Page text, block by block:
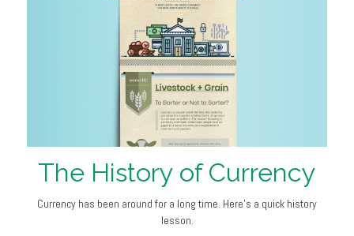
The History of Currency
Currency has been around for a long time. Here's a quick history
lesson.